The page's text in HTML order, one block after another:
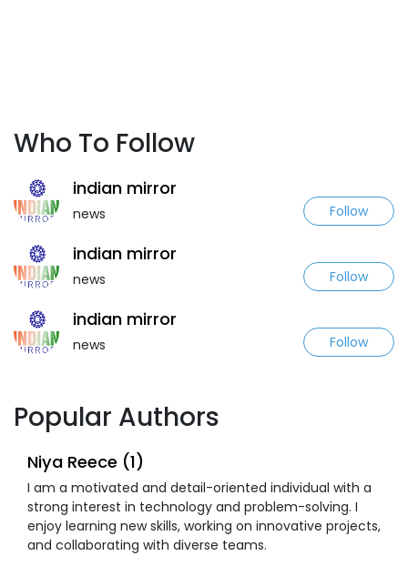
Who To Follow
indian mirror
news Follow
indian mirror
news Follow
indian mirror
news Follow
Popular Authors
Niya Reece (1)
I am a motivated and detail-oriented individual with a
strong interest in technology and problem-solving. I
enjoy learning new skills, working on innovative projects,
and collaborating with diverse teams.